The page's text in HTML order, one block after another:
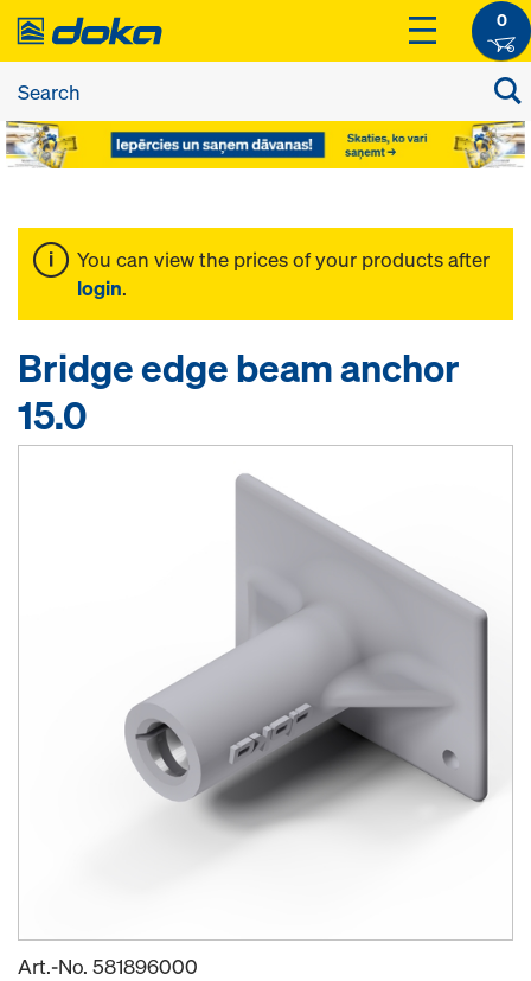
0
You can view the prices of your products after
login.
Bridge edge beam anchor
15.0
Art.-No. 581896000